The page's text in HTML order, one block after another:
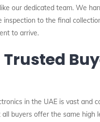
like our dedicated team. We
inspection to the final
to arrive.
in the UAE is vast and
all buyers offer the same high